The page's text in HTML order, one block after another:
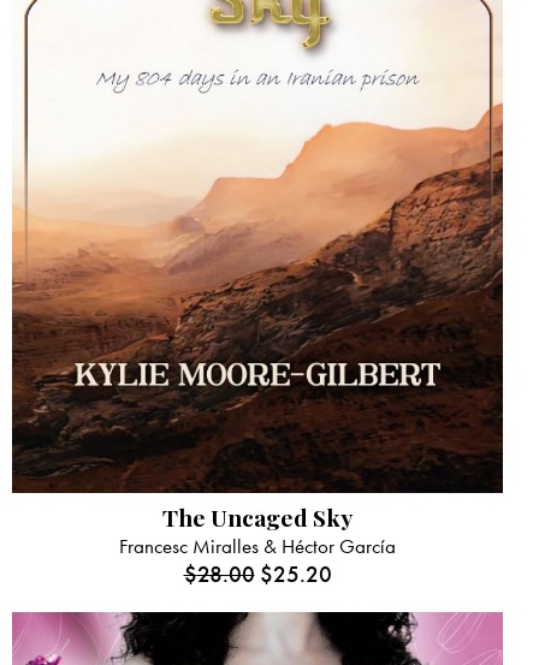
The Uncaged Sky
Francesc Miralles & Héctor García
$28.00 $25.20